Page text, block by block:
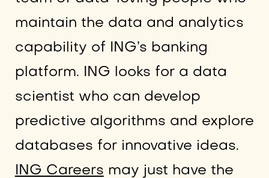
maintain the data and analytics
capability of ING’s banking
platform. ING looks for a data
scientist who can develop
predictive algorithms and explore
databases for innovative ideas.
ING Careers may just have the